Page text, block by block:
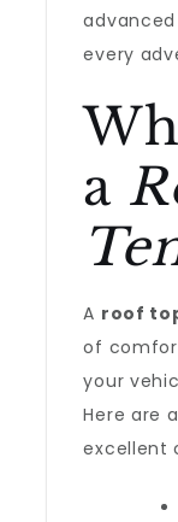
every
a
A roof
of
your
Here are
excellent